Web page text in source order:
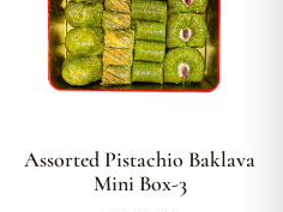
Assorted Pistachio Baklava
Mini Box-3